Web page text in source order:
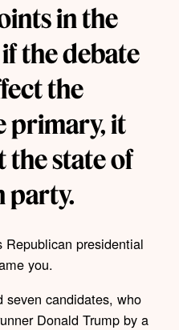
in the
the debate
the
primary, it
the state of
party.
Republican presidential
you.
seven candidates, who
Donald Trump by a